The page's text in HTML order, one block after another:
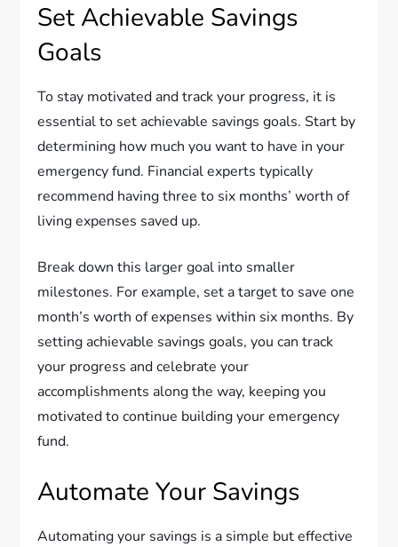
Set Achievable Savings
Goals
To stay motivated and track your progress, it is
essential to set achievable savings goals. Start by
determining how much you want to have in your
emergency fund. Financial experts typically
recommend having three to six months’ worth of
living expenses saved up.
Break down this larger goal into smaller
milestones. For example, set a target to save one
month’s worth of expenses within six months. By
setting achievable savings goals, you can track
your progress and celebrate your
accomplishments along the way, keeping you
motivated to continue building your emergency
fund.
Automate Your Savings
Automating your savings is a simple but effective